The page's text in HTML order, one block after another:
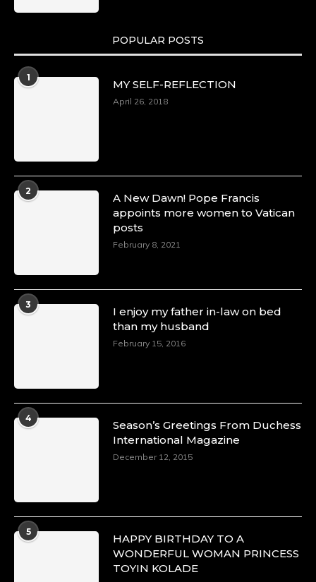
POPULAR POSTS
1
MY SELF-REFLECTION
April 26, 2018
2
A New Dawn! Pope Francis
appoints more women to Vatican
posts
February 8, 2021
3
I enjoy my father in-law on bed
than my husband
February 15, 2016
4
Season’s Greetings From Duchess
International Magazine
December 12, 2015
5
HAPPY BIRTHDAY TO A
WONDERFUL WOMAN PRINCESS
TOYIN KOLADE